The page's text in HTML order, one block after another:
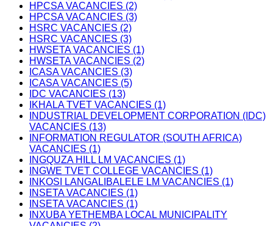
HPCSA VACANCIES (2)
HPCSA VACANCIES (3)
HSRC VACANCIES (2)
HSRC VACANCIES (3)
HWSETA VACANCIES (1)
HWSETA VACANCIES (2)
ICASA VACANCIES (3)
ICASA VACANCIES (5)
IDC VACANCIES (13)
IKHALA TVET VACANCIES (1)
INDUSTRIAL DEVELOPMENT CORPORATION (IDC)
VACANCIES (13)
INFORMATION REGULATOR (SOUTH AFRICA)
VACANCIES (1)
INGQUZA HILL LM VACANCIES (1)
INGWE TVET COLLEGE VACANCIES (1)
INKOSI LANGALIBALELE LM VACANCIES (1)
INSETA VACANCIES (1)
INSETA VACANCIES (1)
INXUBA YETHEMBA LOCAL MUNICIPALITY